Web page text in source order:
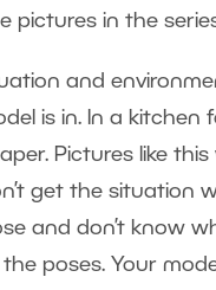
in the
and
is in. In a kitchen
Pictures like this
get the situation
and don’t know
poses. Your